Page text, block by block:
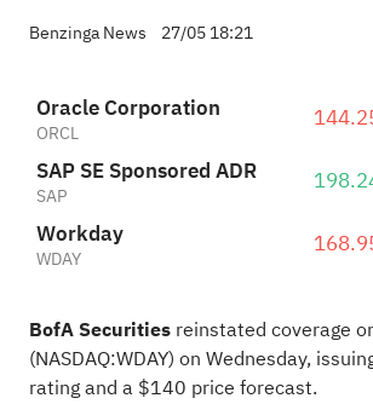
Benzinga News 27/05 18:21
Oracle Corporation
ORCL
SAP SE Sponsored ADR
SAP
Workday
WDAY
BofA Securitiesreinstated coverage
(NASDAQ:WDAY) on Wednesday,
rating and a $140 price forecast.